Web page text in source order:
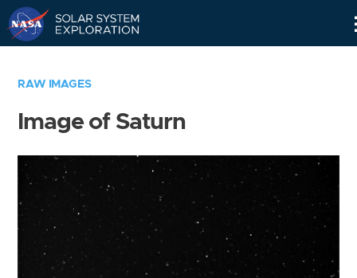
RAW IMAGES
Image of Saturn